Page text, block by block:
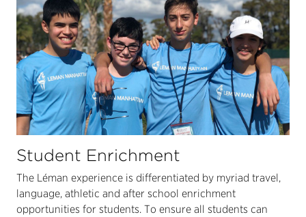
Student Enrichment
The Léman experience is differentiated by myriad travel,
language, athletic and after school enrichment
opportunities for students. To ensure all students can